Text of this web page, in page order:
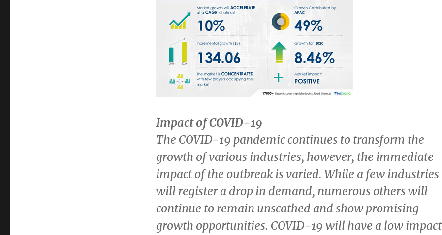
Impact of COVID-19
The COVID-19 pandemic continues to transform the
growth of various industries, however, the immediate
impact of the outbreak is varied. While a few industries
will register a drop in demand, numerous others will
continue to remain unscathed and show promising
growth opportunities. COVID-19 will have a low impact